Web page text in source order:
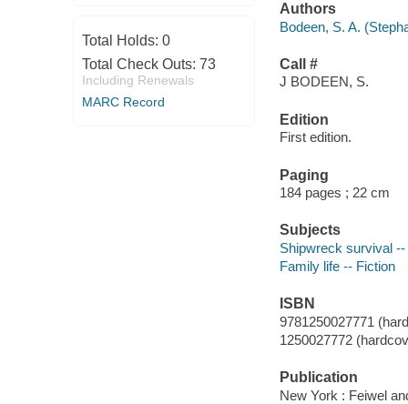
Total Holds: 0
Total Check Outs: 73
Including Renewals
MARC Record
Authors
Bodeen, S. A.
Call #
J BODEEN, S.
Edition
First edition.
Paging
184 pages ; 22 cm
Subjects
Shipwreck survival --
Family life -- Fiction
ISBN
9781250027771
1250027772
Publication
New York : Feiwel